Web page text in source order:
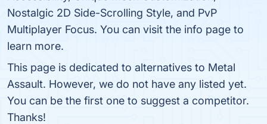
Nostalgic 2D Side-Scrolling Style, and PvP
Multiplayer Focus. You can visit the info page to
learn more.
This page is dedicated to alternatives to Metal
Assault. However, we do not have any listed yet.
You can be the first one to suggest a competitor.
Thanks!